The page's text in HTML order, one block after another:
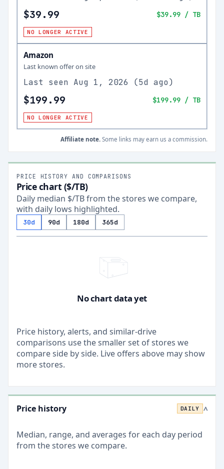
$39.99 $39.99 / TB
NO LONGER ACTIVE
Amazon
Last known offer on site
Last seen Aug 1, 2026 (5d ago)
$199.99 $199.99 / TB
NO LONGER ACTIVE
Affiliate note. Some links may earn us a commission.
PRICE HISTORY AND COMPARISONS
Price chart ($/TB)
Daily median $/TB from the stores we compare,
with daily lows highlighted.
30d 90d 180d 365d
No chart data yet
Price history, alerts, and similar-drive
comparisons use the smaller set of stores we
compare side by side. Live offers above may show
more stores.
Price history DAILY >
Median, range, and averages for each day period
from the stores we compare.